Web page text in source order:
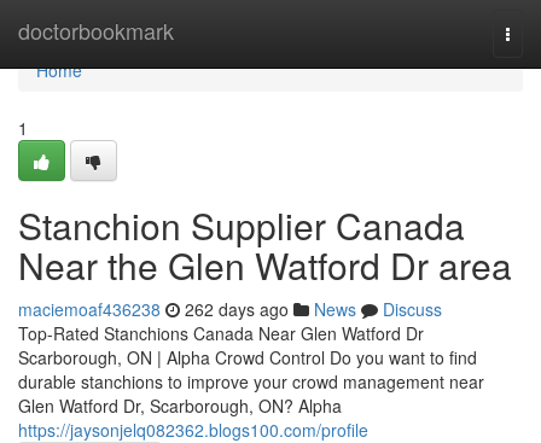
doctorbookmark
Home
Home
1
Stanchion Supplier Canada
Near the Glen Watford Dr area
maciemoaf436238 262 days ago News
Discuss
Top-Rated Stanchions Canada Near Glen Watford Dr
Scarborough, ON | Alpha Crowd Control Do you want to find
durable stanchions to improve your crowd management near
Glen Watford Dr, Scarborough, ON? Alpha
https://jaysonjelq082362.blogs100.com/profile